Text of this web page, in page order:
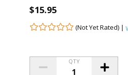
$15.95
(Not Yet Rated) |
QTY